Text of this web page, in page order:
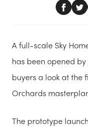
A full-scale Sky
has been opened by
buyers a look at the
Orchards
The prototype